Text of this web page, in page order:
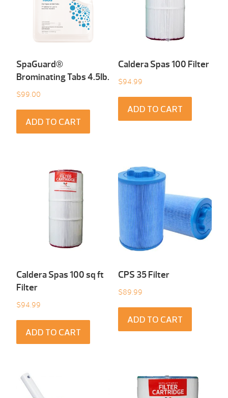
SpaGuard®
Brominating Tabs 4.5Ib.
$99.00
ADD TO CART
Caldera Spas 100 Filter
$94.99
ADD TO CART
Caldera Spas 100 sq ft
Filter
$94.99
ADD TO CART
CPS 35 Filter
$89.99
ADD TO CART